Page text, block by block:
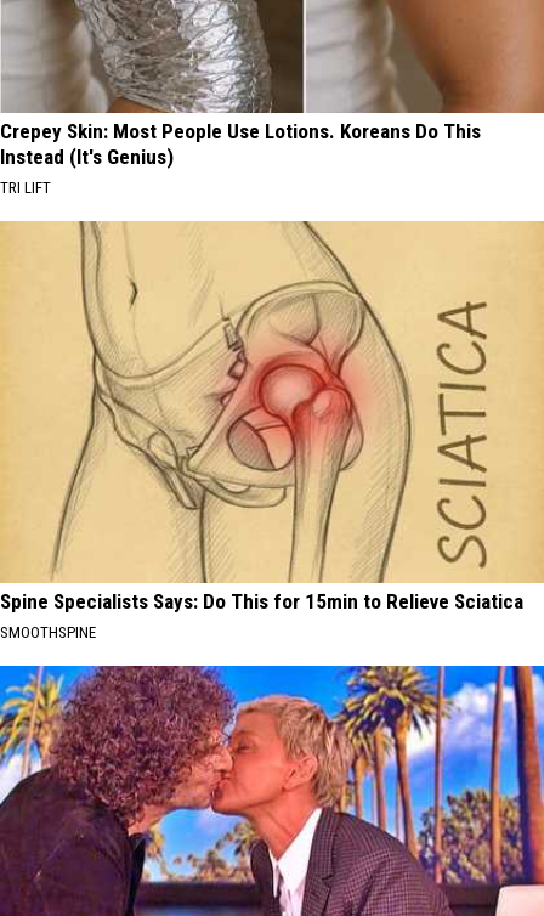
Crepey Skin: Most People Use Lotions. Koreans Do This
Instead (It's Genius)
TRI LIFT
Spine Specialists Says: Do This for 15min to Relieve Sciatica
SMOOTHSPINE